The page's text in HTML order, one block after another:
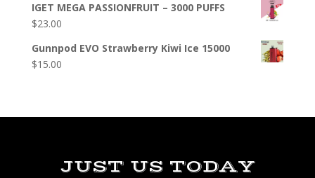
IGET MEGA PASSIONFRUIT – 3000 PUFFS
$23.00
Gunnpod EVO Strawberry Kiwi Ice 15000
$15.00
JUST US TODAY